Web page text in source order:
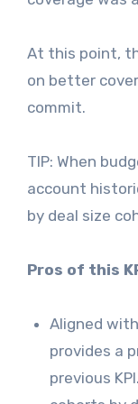
At this point,
on better
commit.
TIP: When
account
by deal size
Pros of this
Aligned
provides a
previous